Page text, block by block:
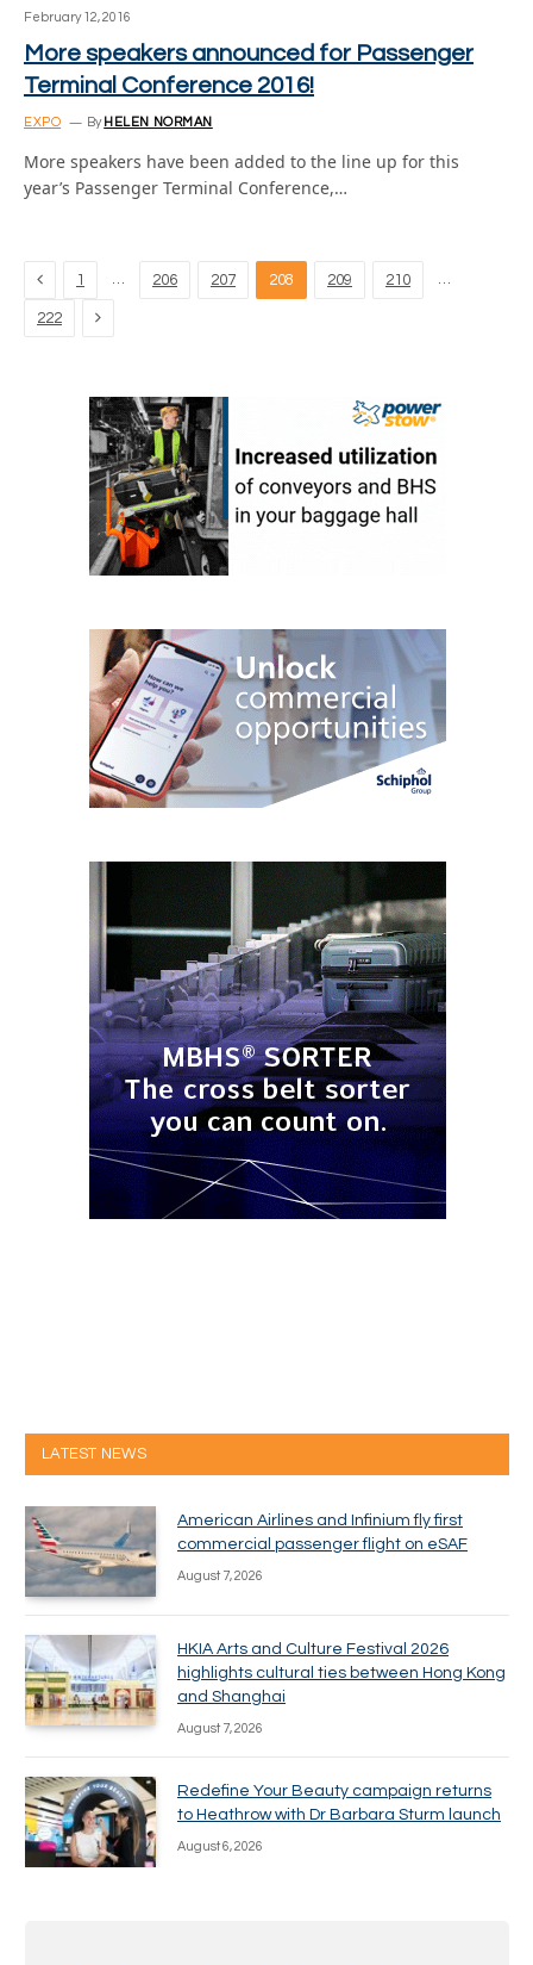
February 12, 2016
More speakers announced for Passenger
Terminal Conference 2016!
EXPO By HELEN NORMAN
More speakers have been added to the line up for this
year’s Passenger Terminal Conference,…
Previous
1 206 207 208 209 210
222 Next
LATEST NEWS
American Airlines and Infinium fly first
commercial passenger flight on eSAF
August 7, 2026
HKIA Arts and Culture Festival 2026
highlights cultural ties between Hong Kong
and Shanghai
August 7, 2026
Redefine Your Beauty campaign returns
to Heathrow with Dr Barbara Sturm launch
August 6, 2026